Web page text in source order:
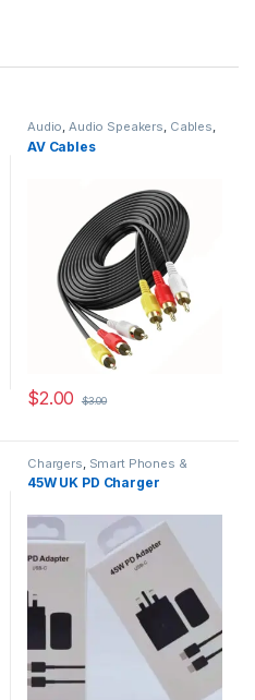
Audio,Audio Speakers, Cables,
Equipment TV & Audio
AV Cables
$2.00 $3.00
Chargers Smart Phones &
Tablets
45W UK PD Charger